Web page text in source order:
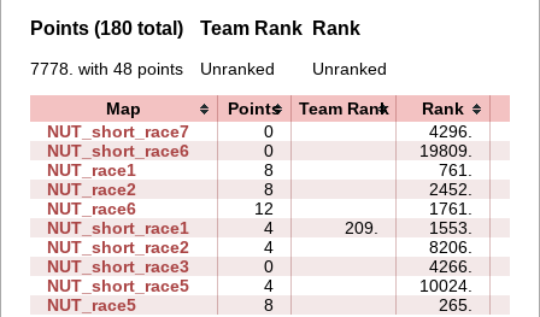
Points (180 total)
7778. with 48 points
Team Rank
Unranked
Rank
Unranked
Map Points Team Rank Rank
NUT_short_race7
0 4296.
NUT_short_race6
0 19809.
NUT_race1
8 761.
NUT_race2
8 2452.
NUT_race6
12 1761.
NUT_short_race1
4 209. 1553.
NUT_short_race2
4 8206.
NUT_short_race3
0 4266.
NUT_short_race5
4 10024.
NUT_race5
8 265.